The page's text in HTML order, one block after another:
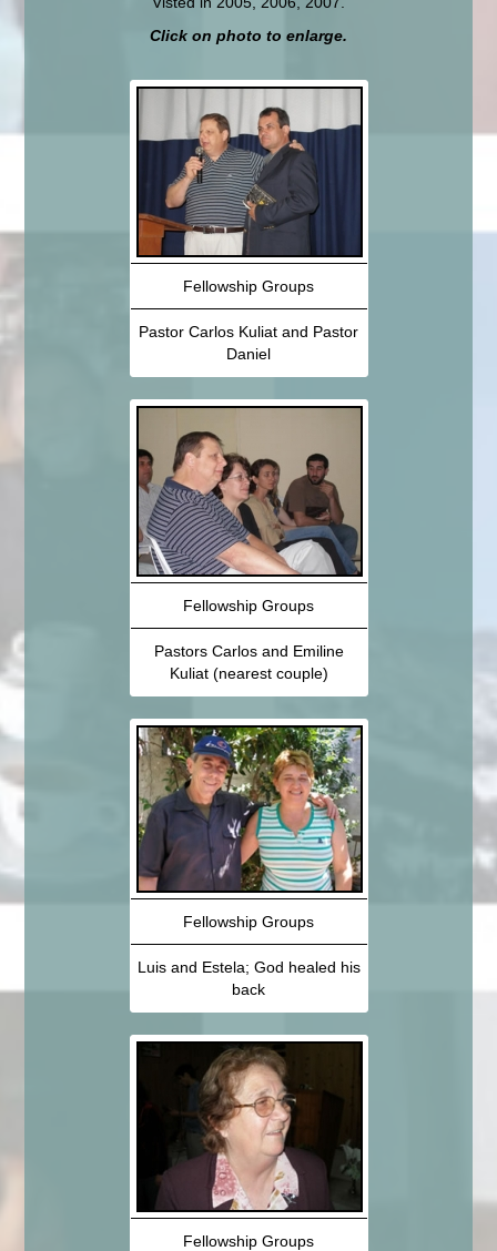
Click on photo to enlarge.
Fellowship Groups
Pastor Carlos Kuliat and Pastor
Daniel
Fellowship Groups
Pastors Carlos and Emiline
Kuliat (nearest couple)
Fellowship Groups
Luis and Estela; God healed his
back
Fellowship Groups